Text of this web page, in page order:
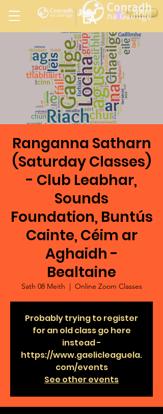
DONATE
LOS ANGELES
Ireland
LA
in
Ranganna Satharn
(Saturday Classes)
- Club Leabhar,
Sounds
Foundation, Buntús
Cainte, Céim ar
Aghaidh -
Bealtaine
Sath 08 Meith
  |
Online Zoom Classes
Probably trying to register
for an old class go here
instead -
https://www.gaelicleaguela.
com/events
See other events